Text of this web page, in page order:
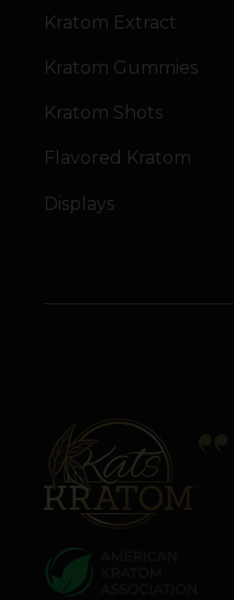
Kratom Extract
Kratom Gummies
Kratom Shots
Flavored Kratom
Displays